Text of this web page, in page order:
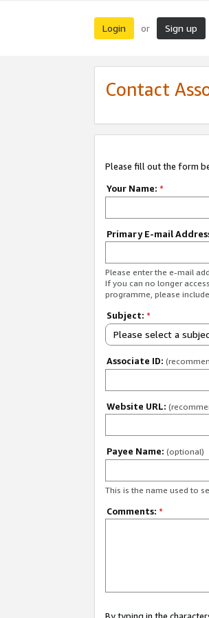
Login or Sign up
Contact
Please fill out the form
Your Name: *
Primary E-mail
Please enter the e-mail
If you can no longer
programme, please
Subject: *
Please select a
Associate ID:
Website URL:
Payee Name: (optional)
This is the name used to
Comments: *